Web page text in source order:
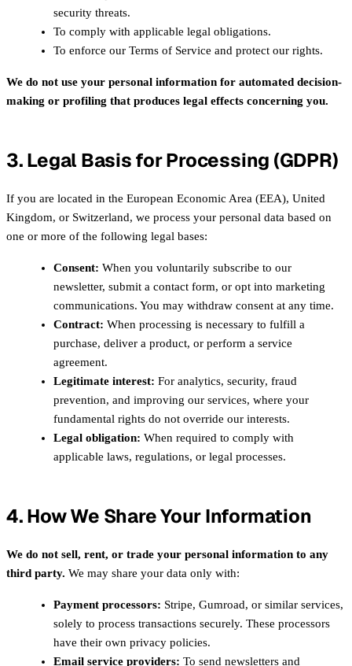
security threats.
To comply with applicable legal obligations.
To enforce our Terms of Service and protect our rights.
We do not use your personal information for automated decision-
making or profiling that produces legal effects concerning you.
3. Legal Basis for Processing (GDPR)
If you are located in the European Economic Area (EEA), United
Kingdom, or Switzerland, we process your personal data based on
one or more of the following legal bases:
Consent: When you voluntarily subscribe to our
newsletter, submit a contact form, or opt into marketing
communications. You may withdraw consent at any time.
Contract: When processing is necessary to fulfill a
purchase, deliver a product, or perform a service
agreement.
Legitimate interest: For analytics, security, fraud
prevention, and improving our services, where your
fundamental rights do not override our interests.
Legal obligation: When required to comply with
applicable laws, regulations, or legal processes.
4. How We Share Your Information
We do not sell, rent, or trade your personal information to any
third party. We may share your data only with:
Payment processors: Stripe, Gumroad, or similar services,
solely to process transactions securely. These processors
have their own privacy policies.
Email service providers: To send newsletters and